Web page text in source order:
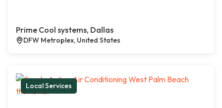
Prime Cool systems, Dallas
DFW Metroplex, United States
Local Services